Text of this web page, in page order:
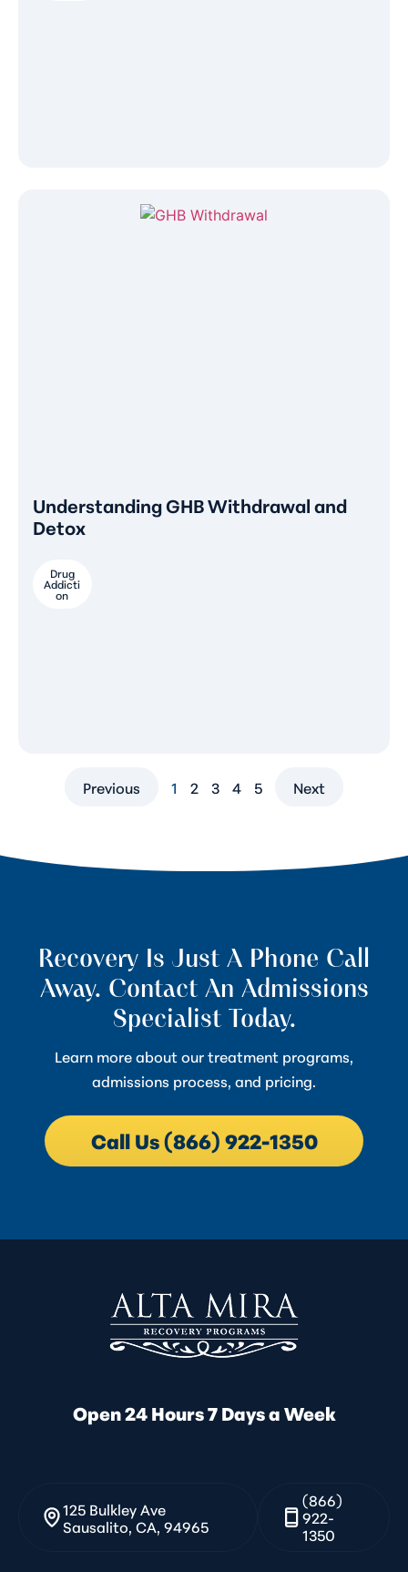
Understanding GHB Withdrawal and
Detox
Drug
Addicti
on
Previous 1 2 3 4 5 Next
Recovery Is Just A Phone Call
Away. Contact An Admissions
Specialist Today.
Learn more about our treatment programs,
admissions process, and pricing.
Call Us (866) 922-1350
Open 24 Hours 7 Days a Week
125 Bulkley Ave
Sausalito, CA, 94965
(866)
922-
1350